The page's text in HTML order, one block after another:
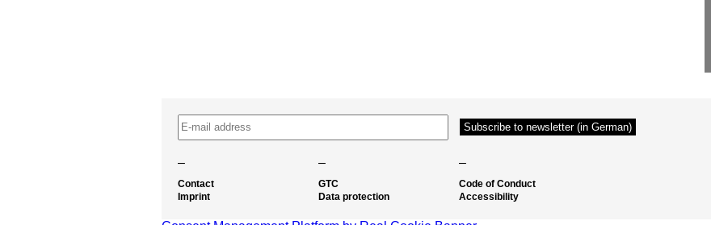
– – –
Contact
Imprint
GTC
Data protection
Code of Conduct
Accessibility